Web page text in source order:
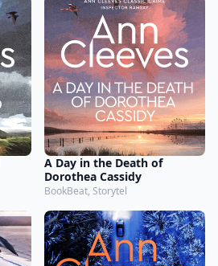
A Day in the Death of
Dorothea Cassidy
BookBeat, Storytel